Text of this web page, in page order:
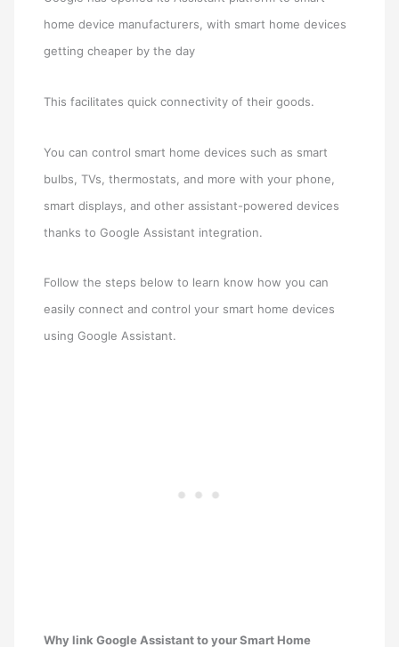
home device manufacturers, with smart home devices
getting cheaper by the day
This facilitates quick connectivity of their goods.
You can control smart home devices such as smart
bulbs, TVs, thermostats, and more with your phone,
smart displays, and other assistant-powered devices
thanks to Google Assistant integration.
Follow the steps below to learn know how you can
easily connect and control your smart home devices
using Google Assistant.
Why link Google Assistant to your Smart Home